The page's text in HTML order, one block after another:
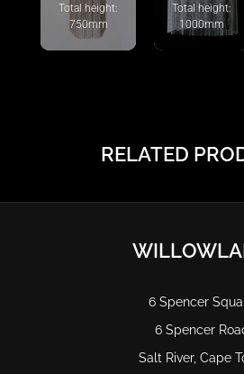
Total height:
750mm
Total height:
1000mm
RELATED
6 Spencer
6 Spencer
Salt River, Cape